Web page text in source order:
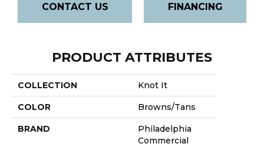
CONTACT US FINANCING
PRODUCT ATTRIBUTES
COLLECTION Knot It
COLOR Browns/Tans
BRAND
Philadelphia
Commercial